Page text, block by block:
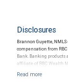
Disclosures
Brannon Guyette,
compensation from
Bank. Banking products
affiliate of RBC Wealth
Products and services